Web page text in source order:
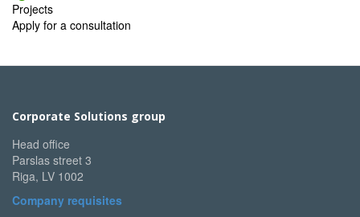
Projects
Apply for a consultation
Corporate Solutions group
Head office
Parslas street 3
Riga, LV 1002
Company requisites